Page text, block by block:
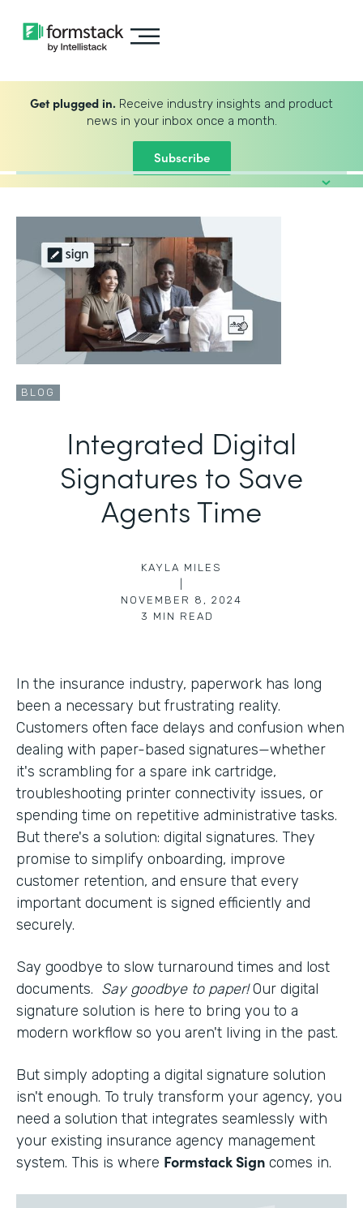
Get plugged in. Receive industry insights and product
news in your inbox once a month.
Subscribe
BLOG
Integrated Digital
Signatures to Save
Agents Time
KAYLA MILES
NOVEMBER 8, 2024
3 MIN READ
In the insurance industry, paperwork has long
been a necessary but frustrating reality.
Customers often face delays and confusion when
dealing with paper-based signatures—whether
it's scrambling for a spare ink cartridge,
troubleshooting printer connectivity issues, or
spending time on repetitive administrative tasks.
But there's a solution: digital signatures. They
promise to simplify onboarding, improve
customer retention, and ensure that every
important document is signed efficiently and
securely.
Say goodbye to slow turnaround times and lost
documents. Say goodbye to paper!Our digital
signature solution is here to bring you to a
modern workflow so you aren't living in the past.
But simply adopting a digital signature solution
isn't enough. To truly transform your agency, you
need a solution that integrates seamlessly with
your existing insurance agency management
system. This is where Formstack Sign comes in.